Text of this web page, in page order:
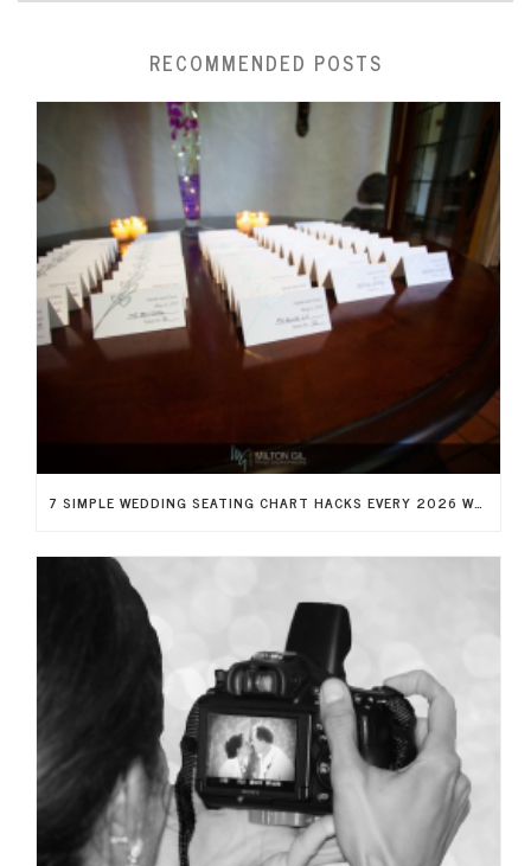
RECOMMENDED POSTS
7 SIMPLE WEDDING SEATING CHART HACKS EVERY 2026 WEDDING NEEDS